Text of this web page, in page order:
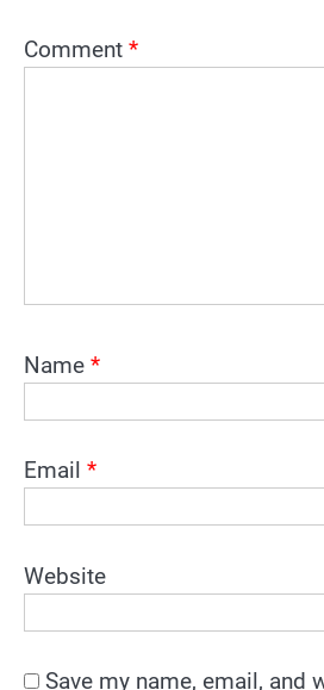
Comment *
Name *
Email *
Website
Save my name, email, and